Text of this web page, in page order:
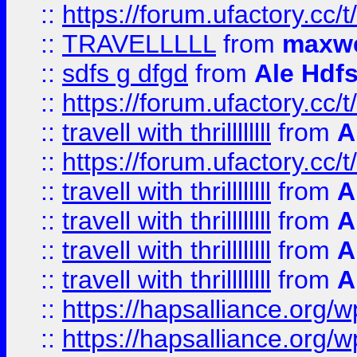
:: https://forum.ufactory.cc/
:: TRAVELLLLL from
:: sdfs g dfgd from Ale
:: https://forum.ufactory.cc/
:: travell with thrillllllll from
:: https://forum.ufactory.cc/
:: travell with thrillllllll from
:: travell with thrillllllll from
:: travell with thrillllllll from
:: travell with thrillllllll from
:: https://hapsalliance.org/
:: https://hapsalliance.org/